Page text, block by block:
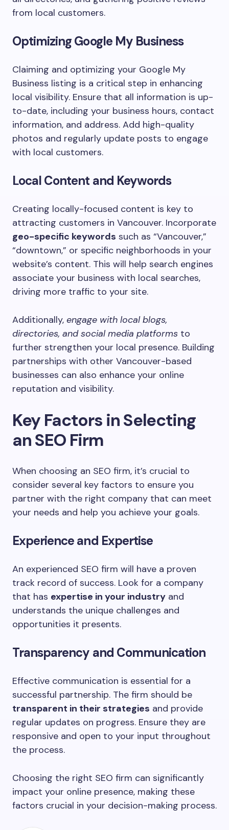
from local customers.
Optimizing Google My Business
Claiming and optimizing your Google My
Business listing is a critical step in enhancing
local visibility. Ensure that all information is up-
to-date, including your business hours, contact
information, and address. Add high-quality
photos and regularly update posts to engage
with local customers.
Local Content and Keywords
Creating locally-focused content is key to
attracting customers in Vancouver. Incorporate
geo-specific keywords such as “Vancouver,”
“downtown,” or specific neighborhoods in your
website’s content. This will help search engines
associate your business with local searches,
driving more traffic to your site.
Additionally, engage with local blogs,
directories, and social media platforms to
further strengthen your local presence. Building
partnerships with other Vancouver-based
businesses can also enhance your online
reputation and visibility.
Key Factors in Selecting
an SEO Firm
When choosing an SEO firm, it’s crucial to
consider several key factors to ensure you
partner with the right company that can meet
your needs and help you achieve your goals.
Experience and Expertise
An experienced SEO firm will have a proven
track record of success. Look for a company
that has expertise in your industry and
understands the unique challenges and
opportunities it presents.
Transparency and Communication
Effective communication is essential for a
successful partnership. The firm should be
transparent in their strategies and provide
regular updates on progress. Ensure they are
responsive and open to your input throughout
the process.
Choosing the right SEO firm can significantly
impact your online presence, making these
factors crucial in your decision-making process.